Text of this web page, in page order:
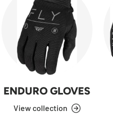
ENDURO GLOVES
View collection